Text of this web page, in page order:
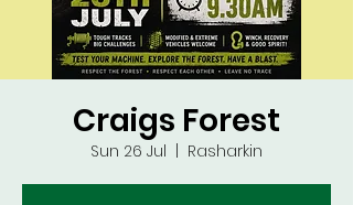
Craigs Forest
Sun 26 Jul
  |
Rasharkin